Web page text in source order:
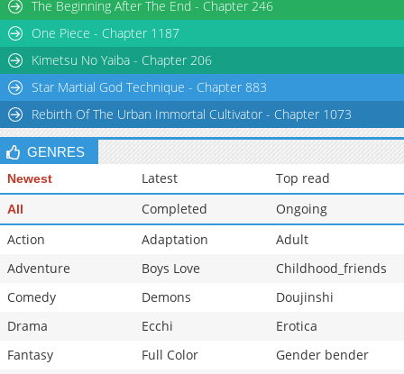
The Beginning After The End - Chapter 246
One Piece - Chapter 1187
Kimetsu No Yaiba - Chapter 206
Star Martial God Technique - Chapter 883
Rebirth Of The Urban Immortal Cultivator - Chapter 1073
GENRES
Newest Latest Top read
All Completed
Ongoing
Action
Adaptation
Adult
Adventure
Boys Love
Childhood_friends
Comedy
Demons
Doujinshi
Drama
Ecchi
Erotica
Fantasy
Full Color
Gender bender